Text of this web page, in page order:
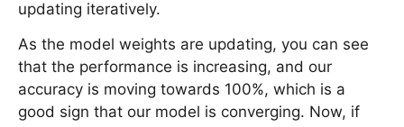
updating iteratively.
As the model weights are updating, you can see
that the performance is increasing, and our
accuracy is moving towards 100%, which is a
good sign that our model is converging. Now, if